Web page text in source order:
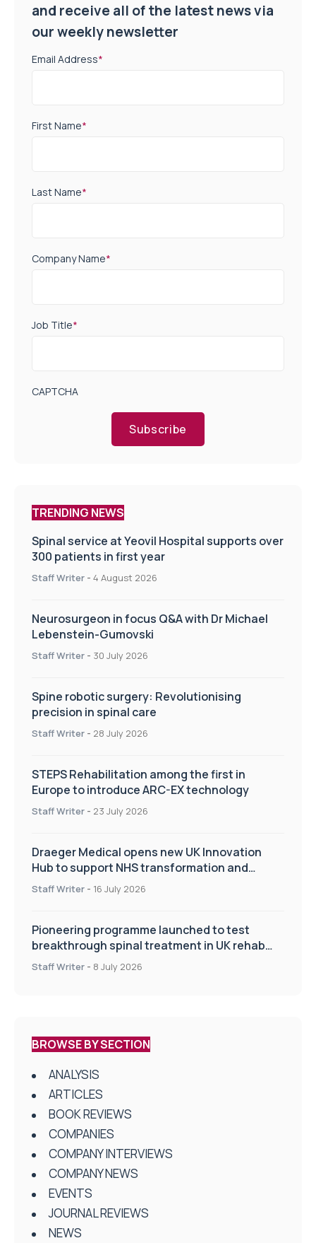
and receive all of the latest news via
our weekly newsletter
Email Address*
First Name*
Last Name*
Company Name*
Job Title*
CAPTCHA
Subscribe
TRENDING NEWS
Spinal service at Yeovil Hospital supports over
300 patients in first year
Staff Writer - 4 August 2026
Neurosurgeon in focus Q&A with Dr Michael
Lebenstein-Gumovski
Staff Writer - 30 July 2026
Spine robotic surgery: Revolutionising
precision in spinal care
Staff Writer - 28 July 2026
STEPS Rehabilitation among the first in
Europe to introduce ARC-EX technology
Staff Writer - 23 July 2026
Draeger Medical opens new UK Innovation
Hub to support NHS transformation and
improve patient care
Staff Writer - 16 July 2026
Pioneering programme launched to test
breakthrough spinal treatment in UK rehab
centres
Staff Writer - 8 July 2026
BROWSE BY SECTION
ANALYSIS
ARTICLES
BOOK REVIEWS
COMPANIES
COMPANY INTERVIEWS
COMPANY NEWS
EVENTS
JOURNAL REVIEWS
NEWS